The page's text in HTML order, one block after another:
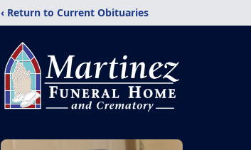
‹ Return to Current Obituaries